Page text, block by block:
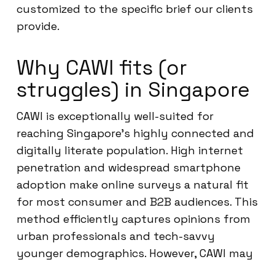
customized to the specific brief our clients
provide.
Why CAWI fits (or
struggles) in Singapore
CAWI is exceptionally well-suited for
reaching Singapore’s highly connected and
digitally literate population. High internet
penetration and widespread smartphone
adoption make online surveys a natural fit
for most consumer and B2B audiences. This
method efficiently captures opinions from
urban professionals and tech-savvy
younger demographics. However, CAWI may